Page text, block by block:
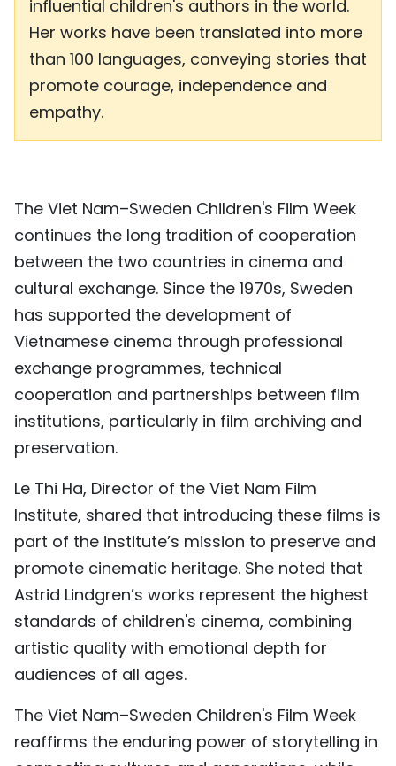
influential children's authors in the world.
Her works have been translated into more
than 100 languages, conveying stories that
promote courage, independence and
empathy.
The Viet Nam–Sweden Children's Film Week
continues the long tradition of cooperation
between the two countries in cinema and
cultural exchange. Since the 1970s, Sweden
has supported the development of
Vietnamese cinema through professional
exchange programmes, technical
cooperation and partnerships between film
institutions, particularly in film archiving and
preservation.
Le Thi Ha, Director of the Viet Nam Film
Institute, shared that introducing these films is
part of the institute’s mission to preserve and
promote cinematic heritage. She noted that
Astrid Lindgren’s works represent the highest
standards of children's cinema, combining
artistic quality with emotional depth for
audiences of all ages.
The Viet Nam–Sweden Children's Film Week
reaffirms the enduring power of storytelling in